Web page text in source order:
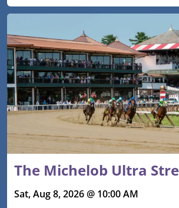
The Michelob Ultra
Sat, Aug 8, 2026 @ 10:00 AM